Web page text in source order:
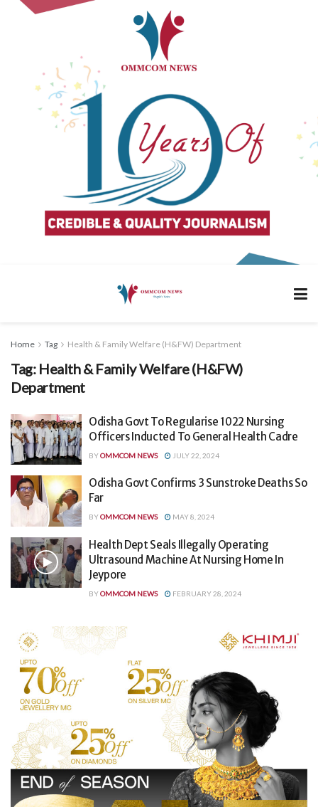
Home Tag Health & Family Welfare (H&FW) Department
Tag: Health & Family Welfare (H&FW)
Department
Odisha Govt To Regularise 1022 Nursing
Officers Inducted To General Health Cadre
BYOMMCOM NEWS JULY 22, 2024
Odisha Govt Confirms 3 Sunstroke Deaths So
Far
BYOMMCOM NEWS MAY 8, 2024
Health Dept Seals Illegally Operating
Ultrasound Machine At Nursing Home In
Jeypore
BYOMMCOM NEWS FEBRUARY 28, 2024